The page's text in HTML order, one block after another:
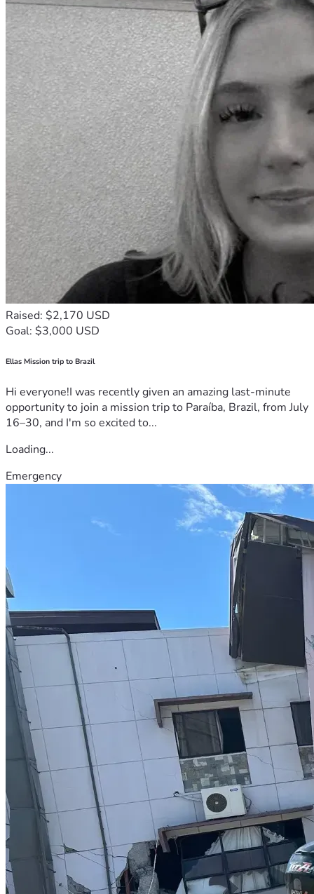
Raised: $2,170 USD
Goal: $3,000 USD
Ellas Mission trip to Brazil
Hi everyone!I was recently given an amazing last-minute
opportunity to join a mission trip to Paraíba, Brazil, from July
16–30, and I'm so excited to...
Loading...
Emergency